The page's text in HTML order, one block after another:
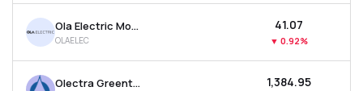
Ola Electric Mobility Ltd
OLAELEC
₹41.07
▼ 0.92%
Olectra Greentech Ltd ₹1,384.95